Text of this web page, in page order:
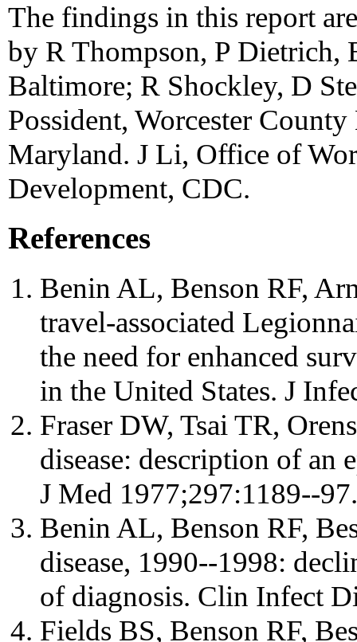
The findings in this report
by R Thompson, P Dietrich,
Baltimore; R Shockley, D
Possident, Worcester
Maryland. J Li, Office of
Development, CDC.
References
Benin AL, Benson RF,
travel-associated
the need for enhanced
in the United States. J
Fraser DW, Tsai TR,
disease: description of an
J Med 1977;297:1189--97.
Benin AL, Benson RF,
disease, 1990--1998:
of diagnosis. Clin Infect
Fields BS, Benson RF,